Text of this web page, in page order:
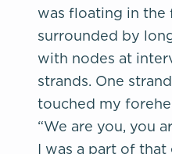
was floating in the
surrounded by
with nodes at
strands. One
touched my
“We are you, you
I was a part of that